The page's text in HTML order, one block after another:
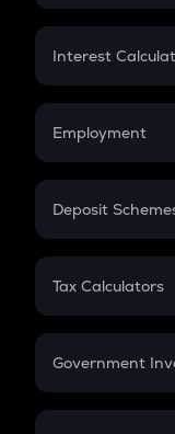
EMI
Credit Card EMI
Interest
Compound
Employment
In-Hand Salary
PPF
Gratuity
Retirement
Deposit
FD
Tax Calculators
GST
Government
Sukanya